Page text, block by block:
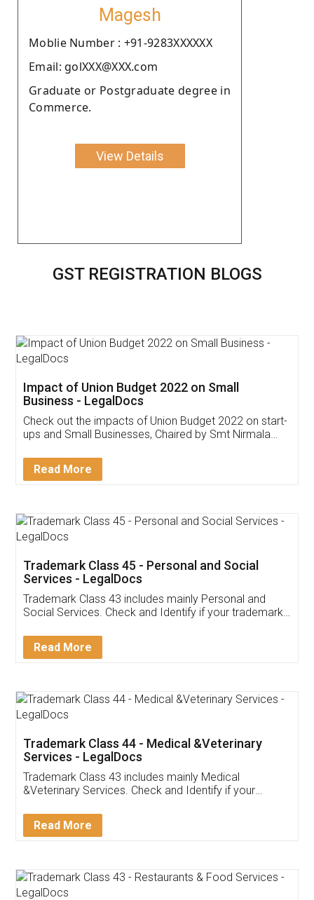
Magesh
Moblie Number : +91-9283XXXXXX
Email: golXXX@XXX.com
Graduate or Postgraduate degree in
Commerce.
View Details
GST REGISTRATION BLOGS
Get Free Invoicing Software
Invoice ,GST ,Credit ,Inventory
Download Our Mobile
App available on:
Customer Testimonials
Akhil Chennupati
Thank you Legal docs! I've applied FSSAI